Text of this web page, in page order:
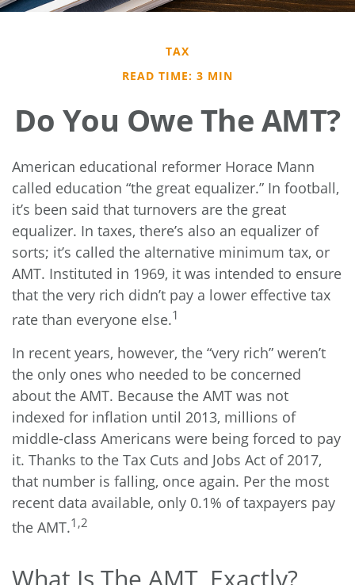
TAX
READ TIME: 3 MIN
Do You Owe The AMT?
American educational reformer Horace Mann
called education “the great equalizer.” In football,
it’s been said that turnovers are the great
equalizer. In taxes, there’s also an equalizer of
sorts; it’s called the alternative minimum tax, or
AMT. Instituted in 1969, it was intended to ensure
that the very rich didn’t pay a lower effective tax
rate than everyone else.1
In recent years, however, the “very rich” weren’t
the only ones who needed to be concerned
about the AMT. Because the AMT was not
indexed for inflation until 2013, millions of
middle-class Americans were being forced to pay
it. Thanks to the Tax Cuts and Jobs Act of 2017,
that number is falling, once again. Per the most
recent data available, only 0.1% of taxpayers pay
the AMT.1,2
What Is The AMT, Exactly?